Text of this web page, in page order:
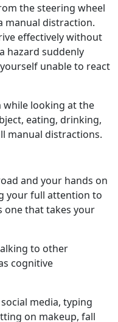
thesteering wheel
manual distraction.
effectively without
hazard suddenly
unable to react
while looking at the
eating, drinking,
manual distractions.
and your hands on
yourfull attention to
one that takes your
to other
cognitive
social media, typing
on makeup, fall